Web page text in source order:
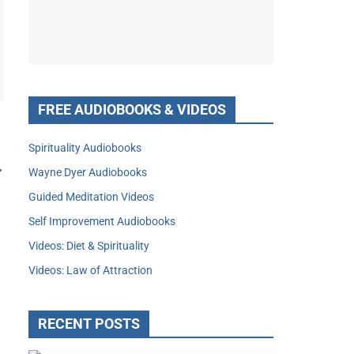
FREE AUDIOBOOKS & VIDEOS
Spirituality Audiobooks
Wayne Dyer Audiobooks
Guided Meditation Videos
Self Improvement Audiobooks
Videos: Diet & Spirituality
Videos: Law of Attraction
RECENT POSTS